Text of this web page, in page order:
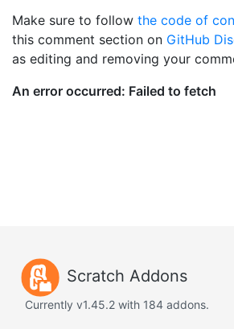
Make sure to follow the code of
this comment section on GitHub
as editing and removing your
Scratch Addons
Currently v1.45.2 with 184 addons.